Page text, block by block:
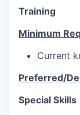
Training
Minimum
Current
Preferred/
Special Skills